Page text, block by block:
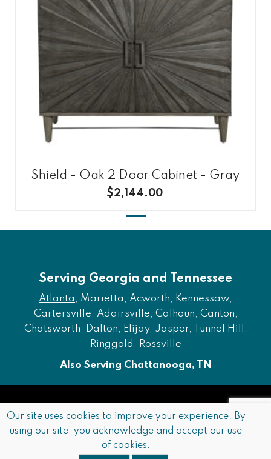
Shield - Oak 2 Door Cabinet - Gray
$2,144.00
Serving Georgia and Tennessee
Atlanta , Marietta, Acworth, Kennessaw,
Cartersville, Adairsville, Calhoun, Canton,
Chatsworth, Dalton, Elijay, Jasper, Tunnel Hill,
Ringgold, Rossville
Also Serving Chattanooga, TN
Accessibility Privacy Policy Terms and Conditions
Our site uses cookies to improve your experience. By
using our site, you acknowledge and accept our use
of cookies.